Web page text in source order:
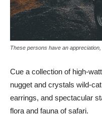
These persons have an
Cue a collection of high-
nugget and crystals wild-
earrings, and spectacular
flora and fauna of safari.